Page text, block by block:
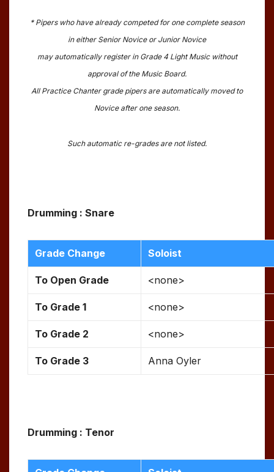
* Pipers who have already competed for one complete season
in either Senior Novice or Junior Novice
may automatically register in Grade 4 Light Music without
approval of the Music Board.
All Practice Chanter grade pipers are automatically moved to
Novice after one season.
Such automatic re-grades are not listed.
Drumming : Snare
Grade Change Soloist
To Open Grade <none>
To Grade 1 <none>
To Grade 2 <none>
To Grade 3 Anna Oyler
Drumming : Tenor